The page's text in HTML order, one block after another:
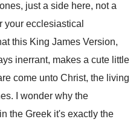
just a side here, not a
your ecclesiastical
this King James Version,
inerrant, makes a cute little
come unto Christ, the living
.
I wonder why the
in the Greek it's exactly the